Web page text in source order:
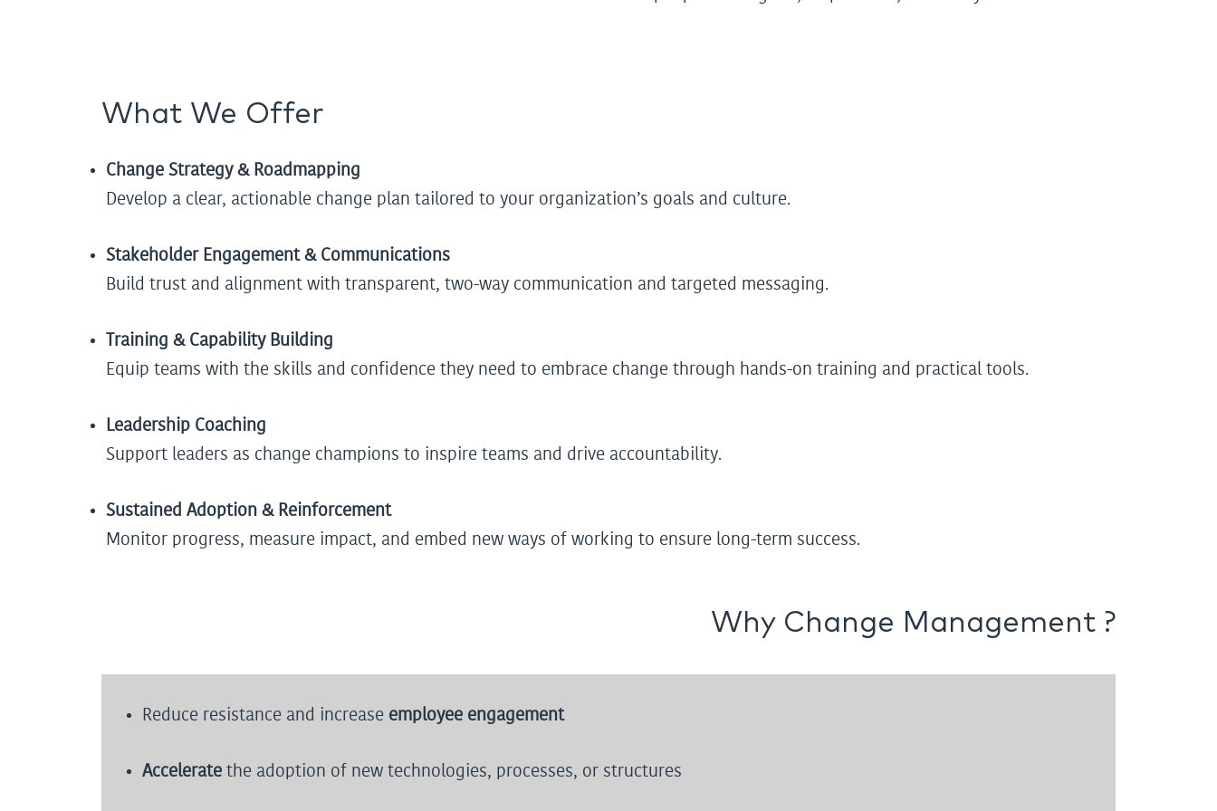
What We Offer
Change Strategy & Roadmapping
Develop a clear, actionable change plan tailored to your organization’s goals and culture.
Stakeholder Engagement & Communications
Build trust and alignment with transparent, two-way communication and targeted messaging.
Training & Capability Building
Equip teams with the skills and confidence they need to embrace change through hands-on training and practical tools.
Leadership Coaching
Support leaders as change champions to inspire teams and drive accountability.
Sustained Adoption & Reinforcement
Monitor progress, measure impact, and embed new ways of working to ensure long-term success.
Why Change Management ?
Reduce resistance and increase employee engagement
Accelerate the adoption of new technologies, processes, or structures